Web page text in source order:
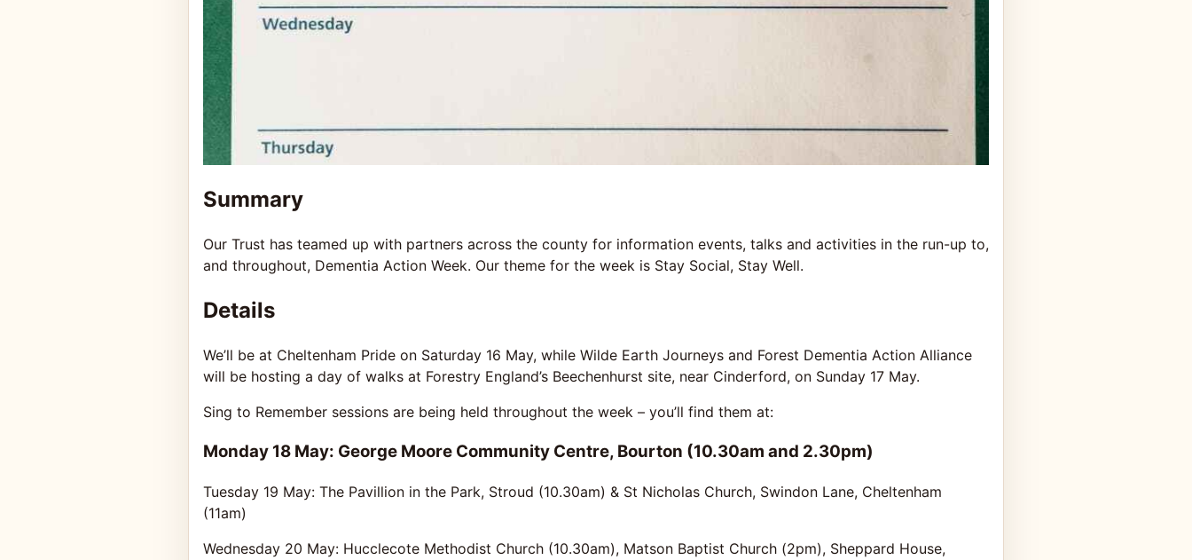
Summary
Our Trust has teamed up with partners across the county for information events, talks and activities in the run-up to,
and throughout, Dementia Action Week. Our theme for the week is Stay Social, Stay Well.
Details
We’ll be at Cheltenham Pride on Saturday 16 May, while Wilde Earth Journeys and Forest Dementia Action Alliance
will be hosting a day of walks at Forestry England’s Beechenhurst site, near Cinderford, on Sunday 17 May.
Sing to Remember sessions are being held throughout the week – you’ll find them at:
Monday 18 May: George Moore Community Centre, Bourton (10.30am and 2.30pm)
Tuesday 19 May: The Pavillion in the Park, Stroud (10.30am) & St Nicholas Church, Swindon Lane, Cheltenham
(11am)
Wednesday 20 May: Hucclecote Methodist Church (10.30am), Matson Baptist Church (2pm), Sheppard House,